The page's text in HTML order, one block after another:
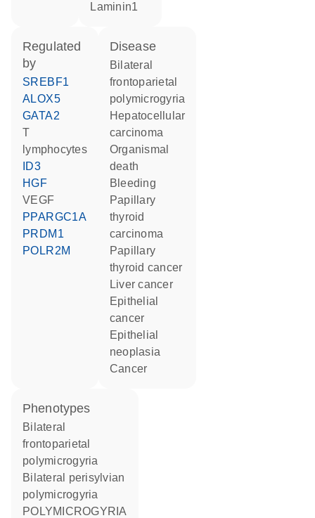
Laminin1
regulated
by
SREBF1
ALOX5
GATA2
T
lymphocytes
ID3
HGF
VEGF
PPARGC1A
PRDM1
POLR2M
disease
bilateral
frontoparietal
polymicrogyria
hepatocellular
carcinoma
organismal
death
bleeding
papillary
thyroid
carcinoma
papillary
thyroid cancer
liver cancer
epithelial
cancer
epithelial
neoplasia
cancer
phenotypes
Bilateral
frontoparietal
polymicrogyria
Bilateral perisylvian
polymicrogyria
POLYMICROGYRIA